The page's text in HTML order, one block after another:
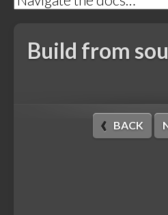
Build from
BACK